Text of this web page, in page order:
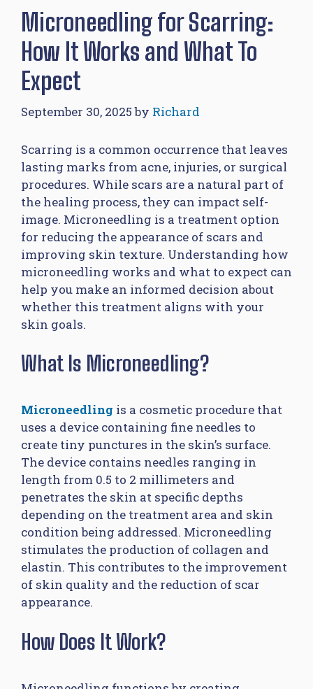
Microneedling for Scarring:
How It Works and What To
Expect
September 30, 2025 by Richard
Scarring is a common occurrence that leaves
lasting marks from acne, injuries, or surgical
procedures. While scars are a natural part of
the healing process, they can impact self-
image. Microneedling is a treatment option
for reducing the appearance of scars and
improving skin texture. Understanding how
microneedling works and what to expect can
help you make an informed decision about
whether this treatment aligns with your
skin goals.
What Is Microneedling?
Microneedling is a cosmetic procedure that
uses a device containing fine needles to
create tiny punctures in the skin’s surface.
The device contains needles ranging in
length from 0.5 to 2 millimeters and
penetrates the skin at specific depths
depending on the treatment area and skin
condition being addressed. Microneedling
stimulates the production of collagen and
elastin. This contributes to the improvement
of skin quality and the reduction of scar
appearance.
How Does It Work?